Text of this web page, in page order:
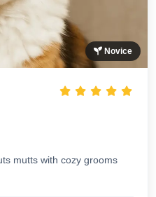
Novice
mutts with cozy grooms